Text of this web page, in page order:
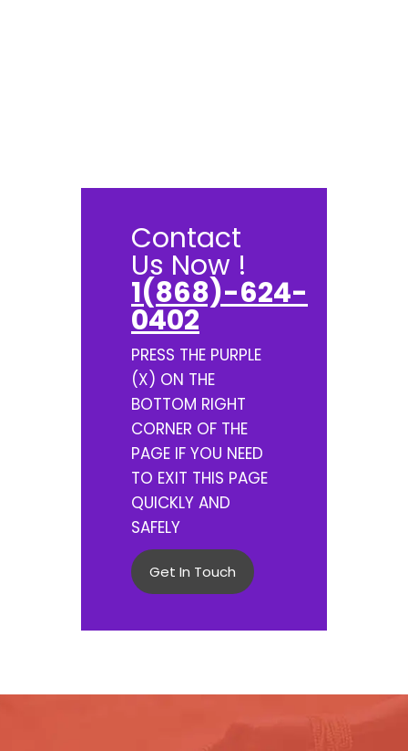
Contact
Us Now !
1(868)-624-
0402
PRESS THE PURPLE
(X) ON THE
BOTTOM RIGHT
CORNER OF THE
PAGE IF YOU NEED
TO EXIT THIS PAGE
QUICKLY AND
SAFELY
Get In Touch